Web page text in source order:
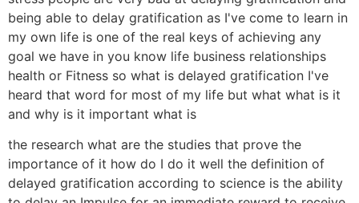
being able to delay gratification as I've come to learn in
my own life is one of the real keys of achieving any
goal we have in you know life business relationships
health or Fitness so what is delayed gratification I've
heard that word for most of my life but what what is it
and why is it important what is
the research what are the studies that prove the
importance of it how do I do it well the definition of
delayed gratification according to science is the ability